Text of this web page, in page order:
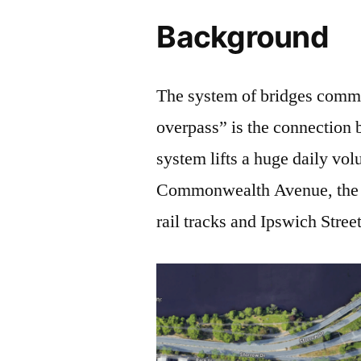
Background
The system of bridges
overpass” is the
system lifts a huge daily
Commonwealth Avenue,
rail tracks and Ipswich